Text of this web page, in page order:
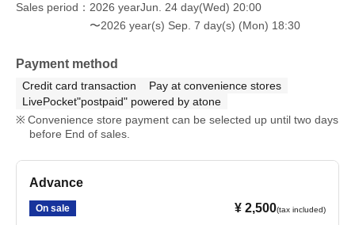
Sales period
2026 yearJun. 24 day(Wed) 20:00
〜2026 year(s) Sep. 7 day(s) (Mon) 18:30
Payment method
Credit card transaction
Pay at convenience stores
LivePocket"postpaid" powered by atone
Convenience store payment can be selected up until two days
before End of sales.
Advance
On sale ¥ 2,500(tax included)